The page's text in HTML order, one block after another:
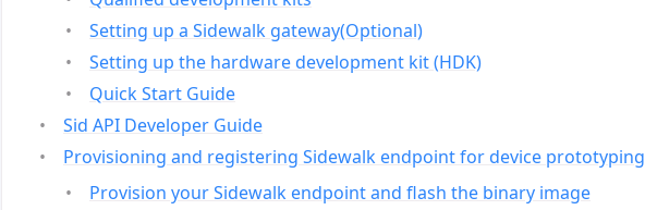
Setting up a Sidewalk gateway(Optional)
Setting up the hardware development kit (HDK)
Quick Start Guide
Sid API Developer Guide
Provisioning and registering Sidewalk endpoint for device prototyping
Provision your Sidewalk endpoint and flash the binary image